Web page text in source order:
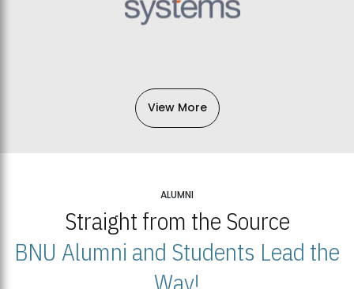
View More
ALUMNI
Straight from the Source
BNU Alumni and Students Lead the
Way!